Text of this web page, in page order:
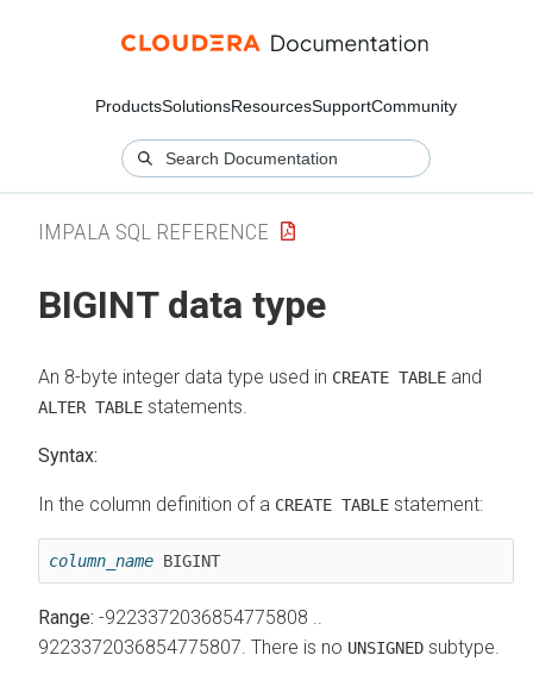
ProductsSolutionsResourcesSupportCommunity
IMPALA SQL REFERENCE
BIGINT data type
An 8-byte integer data type used in CREATE TABLE and
ALTER TABLE statements.
Syntax:
In the column definition of a CREATE TABLE statement:
column_name BIGINT
Range: -9223372036854775808 ..
9223372036854775807. There is no UNSIGNED subtype.